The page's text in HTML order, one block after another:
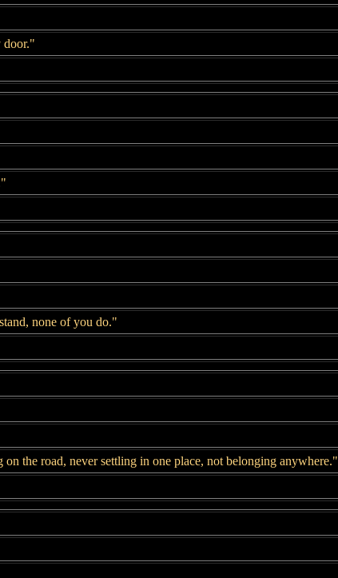
door."
none of you do."
the road, never settling in one place, not belonging anywhere."